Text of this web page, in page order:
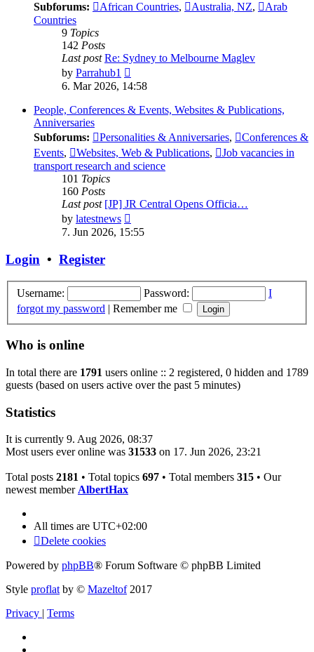
Subforums:
African Countries, Australia, NZ,
Arab
Countries
9 Topics
142 Posts
Last post Re: Sydney to Melbourne Maglev
by Parrahub1
the
post
6. Mar 2026, 14:58
People, Conferences & Events, Websites & Publications,
Anniversaries
Subforums:
Personalities & Anniversaries,
Conferences &
Events, Websites, Web & Publications,
Job vacancies in
transport research and science
101 Topics
160 Posts
Last post [JP] JR Central Opens Officia…
by latestnews
the
7. Jun 2026, 15:55
Login • Register
Username: Password:
I
forgot my password | Remember me
Who is online
In total there are 1791 users online :: 2 registered, 0 hidden and 1789
guests (based on users active over the past 5 minutes)
Statistics
It is currently 9. Aug 2026, 08:37
Most users ever online was 31533 on 17. Jun 2026, 23:21
Total posts 2181 • Total topics 697 • Total members 315 • Our
newest member AlbertHax
All times are UTC+02:00
Delete cookies
Powered by phpBB® Forum Software © phpBB Limited
Style proflat by © Mazeltof2017
Privacy | Terms